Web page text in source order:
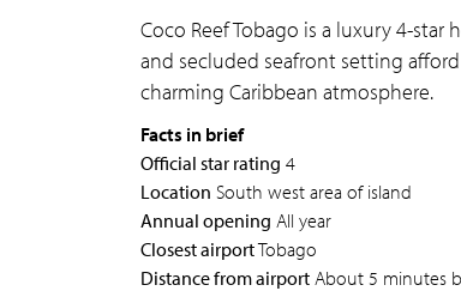
Coco Reef Tobago is a luxury 4-
and secluded seafront setting
charming Caribbean atmosphere.
Facts in brief
Official star rating 4
Location South west area of island
Annual opening All year
Closest airportTobago
Distance from airport About 5 minutes